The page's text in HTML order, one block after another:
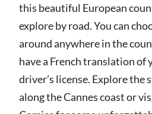
this beautiful European
explore by road. You can
around anywhere in the
have a French translation of
driver’s license. Explore the
along the Cannes coast or